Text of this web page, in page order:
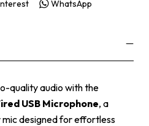
WhatsApp
quality audio with the
USB Microphone, a
designed for effortless